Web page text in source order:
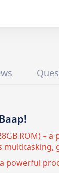
ROM)
powerful